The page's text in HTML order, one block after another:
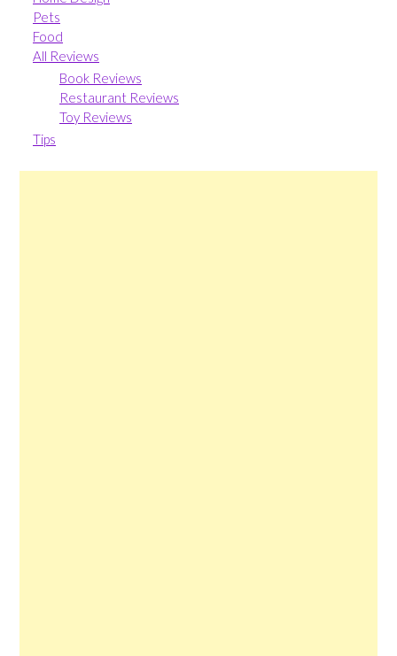
Pets
Food
All Reviews
Book Reviews
Restaurant Reviews
Toy Reviews
Tips